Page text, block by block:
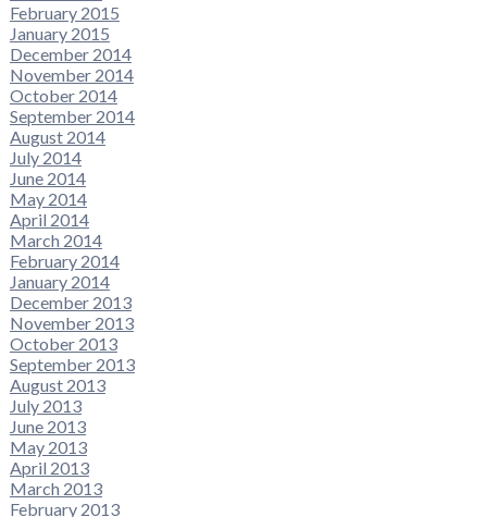
February 2015
January 2015
December 2014
November 2014
October 2014
September 2014
August 2014
July 2014
June 2014
May 2014
April 2014
March 2014
February 2014
January 2014
December 2013
November 2013
October 2013
September 2013
August 2013
July 2013
June 2013
May 2013
April 2013
March 2013
February 2013